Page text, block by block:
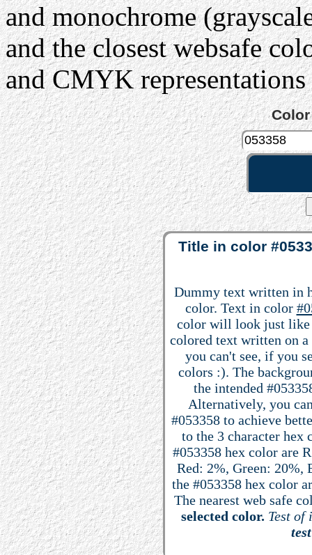
and monochrome
and the closest websafe
and CMYK
Color
Title in color
Dummy text written in
color. Text in color
color will look just like
colored text written on
you can't see, if you
colors :). The
the intended
Alternatively, you
#053358 to achieve
to the 3 character hex
#053358 hex color are
Red: 2%, Green: 20%,
the #053358 hex color
The nearest web safe
selected color. Test